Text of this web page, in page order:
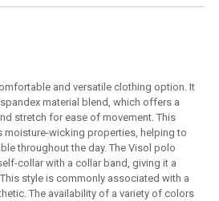
and versatile clothing option. It
material blend, which offers a
stretch for ease of movement. This
wicking properties, helping to
throughout the day. The Visol polo
collar with a collar band, giving it a
style is commonly associated with a
The availability of a variety of colors